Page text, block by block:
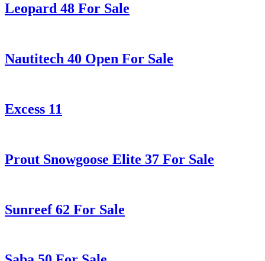
Leopard 48 For Sale
Nautitech 40 Open For Sale
Excess 11
Prout Snowgoose Elite 37 For Sale
Sunreef 62 For Sale